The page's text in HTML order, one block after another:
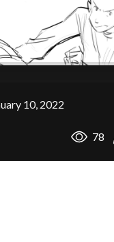
10, 2022
78